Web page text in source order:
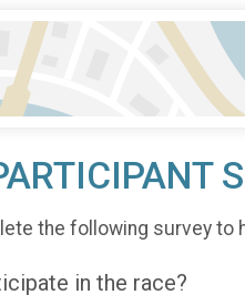
the following survey to
in the race?